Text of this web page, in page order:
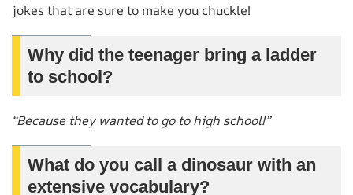
jokes that are sure to make you chuckle!
Why did the teenager bring a ladder
to school?
“Because they wanted to go to high school!”
What do you call a dinosaur with an
extensive vocabulary?